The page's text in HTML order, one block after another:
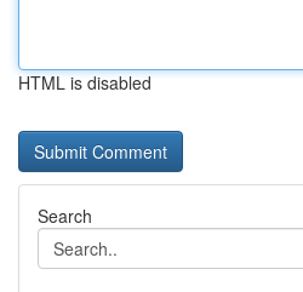
HTML is disabled
Search